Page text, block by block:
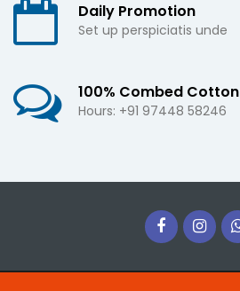
Daily Promotion
Set up perspiciatis unde
100% Combed Cotton
Hours: +91 97448 58246